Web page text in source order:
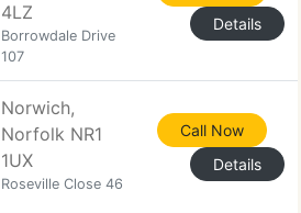
4LZ
Borrowdale Drive
107
Details
Norwich,
Norfolk NR1
1UX
Roseville Close 46
Call Now
Details